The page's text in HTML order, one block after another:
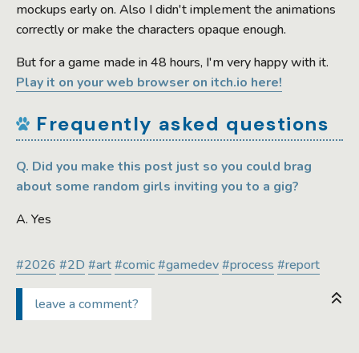
mockups early on. Also I didn't implement the animations
correctly or make the characters opaque enough.
But for a game made in 48 hours, I'm very happy with it.
Play it on your web browser on itch.io here!
Frequently asked questions
Q. Did you make this post just so you could brag
about some random girls inviting you to a gig?
A. Yes
#2026 #2D #art#comic#gamedev#process #report
leave a comment?